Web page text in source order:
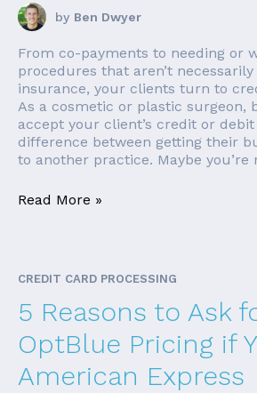
by Ben Dwyer
From co-payments to needing or
procedures that aren’t
insurance, your clients turn to
As a cosmetic or plastic surgeon,
accept your client’s credit or
difference between getting their
to another practice. Maybe you’re
Read More »
CREDIT CARD PROCESSING
5 Reasons to Ask
OptBlue Pricing if
American Express